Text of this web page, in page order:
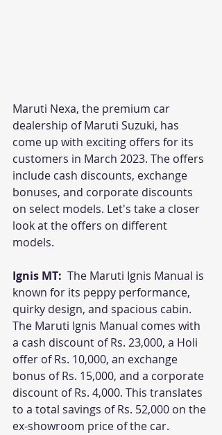
Maruti Nexa, the premium car
dealership of Maruti Suzuki, has
come up with exciting offers for its
customers in March 2023. The offers
include cash discounts, exchange
bonuses, and corporate discounts
on select models. Let's take a closer
look at the offers on different
models.
Ignis MT: The Maruti Ignis Manual is
known for its peppy performance,
quirky design, and spacious cabin.
The Maruti Ignis Manual comes with
a cash discount of Rs. 23,000, a Holi
offer of Rs. 10,000, an exchange
bonus of Rs. 15,000, and a corporate
discount of Rs. 4,000. This translates
to a total savings of Rs. 52,000 on the
ex-showroom price of the car.